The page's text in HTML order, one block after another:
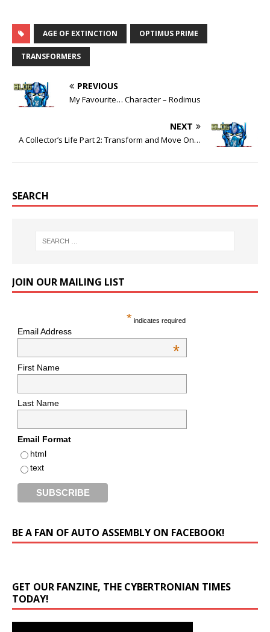
AGE OF EXTINCTION OPTIMUS PRIME
TRANSFORMERS
PREVIOUS
My Favourite… Character – Rodimus
NEXT
A Collector’s Life Part 2: Transform and Move On…
SEARCH
JOIN OUR MAILING LIST
* indicates required
Email Address
*
First Name
Last Name
Email Format
html
text
BE A FAN OF AUTO ASSEMBLY ON FACEBOOK!
GET OUR FANZINE, THE CYBERTRONIAN TIMES
TODAY!